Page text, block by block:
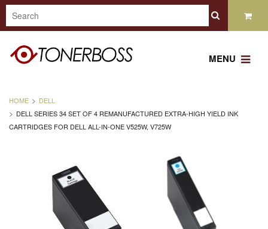
MENU
HOME
DELL
DELL SERIES 34 SET OF 4 REMANUFACTURED EXTRA-HIGH YIELD INK
CARTRIDGES FOR DELL ALL-IN-ONE V525W, V725W